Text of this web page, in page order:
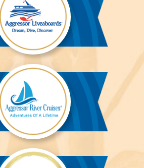
Aggressor
Liveaboards™
Aggressor
River
Cruises™